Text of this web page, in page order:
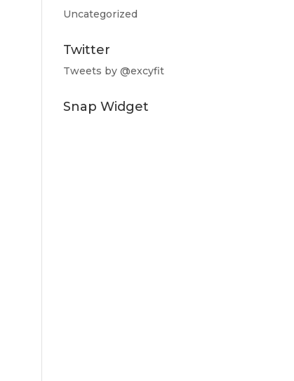
Uncategorized
Twitter
Tweets by @excyfit
Snap Widget